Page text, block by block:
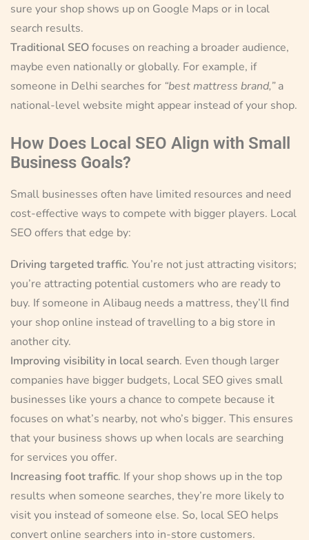
sure your shop shows up on Google Maps or in local
search results.
Traditional SEOfocuses on reaching a broader audience,
maybe even nationally or globally. For example, if
someone in Delhi searches for “best mattress brand,”a
national-level website might appear instead of your shop.
How Does Local SEO Align with Small
Business Goals?
Small businesses often have limited resources and need
cost-effective ways to compete with bigger players. Local
SEO offers that edge by:
Driving targeted traffic. You’re not just attracting visitors;
you’re attracting potential customers who are ready to
buy. If someone in Alibaug needs a mattress, they’ll find
your shop online instead of travelling to a big store in
another city.
Improving visibility in local search. Even though larger
companies have bigger budgets, Local SEO gives small
businesses like yours a chance to compete because it
focuses on what’s nearby, not who’s bigger. This ensures
that your business shows up when locals are searching
for services you offer.
Increasing foot traffic. If your shop shows up in the top
results when someone searches, they’re more likely to
visit you instead of someone else. So, local SEO helps
convert online searchers into in-store customers.